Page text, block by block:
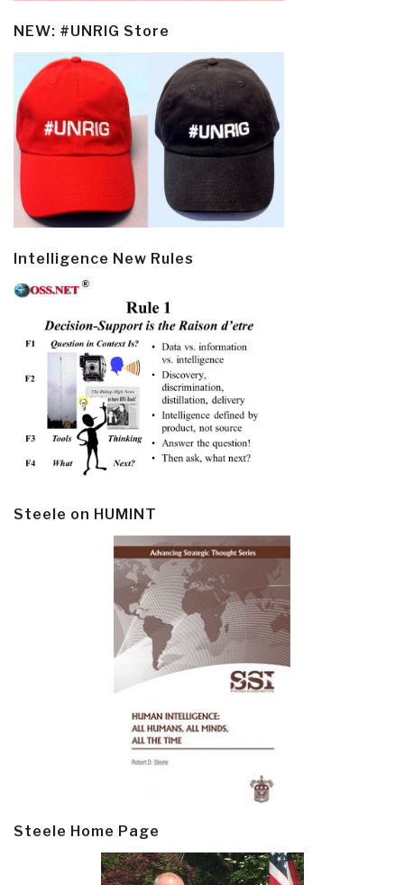
NEW: #UNRIG Store
Intelligence New Rules
Steele on HUMINT
Steele Home Page